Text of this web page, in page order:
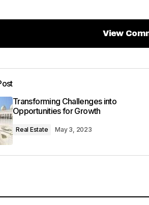
View
View
of your blog is incredible. Your
8, 2024 at 1:34 pm
great photos!
Transforming Challenges into
Opportunities for Growth
Real Estate May 3, 2023